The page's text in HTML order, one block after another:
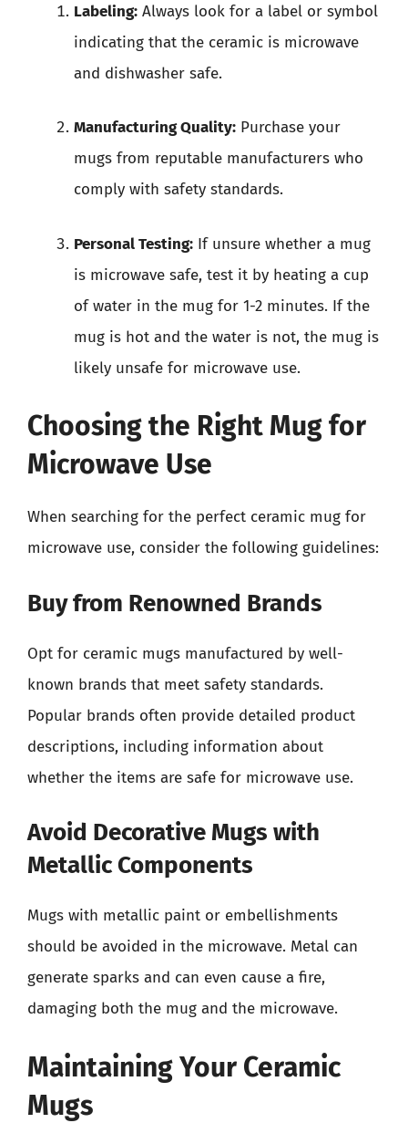
Labeling: Always look for a label or symbol
indicating that the ceramic is microwave
and dishwasher safe.
Manufacturing Quality: Purchase your
mugs from reputable manufacturers who
comply with safety standards.
Personal Testing: If unsure whether a mug
is microwave safe, test it by heating a cup
of water in the mug for 1-2 minutes. If the
mug is hot and the water is not, the mug is
likely unsafe for microwave use.
Choosing the Right Mug for
Microwave Use
When searching for the perfect ceramic mug for
microwave use, consider the following guidelines:
Buy from Renowned Brands
Opt for ceramic mugs manufactured by well-
known brands that meet safety standards.
Popular brands often provide detailed product
descriptions, including information about
whether the items are safe for microwave use.
Avoid Decorative Mugs with
Metallic Components
Mugs with metallic paint or embellishments
should be avoided in the microwave. Metal can
generate sparks and can even cause a fire,
damaging both the mug and the microwave.
Maintaining Your Ceramic
Mugs